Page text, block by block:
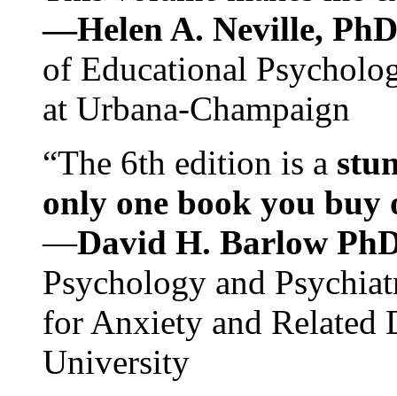
—Helen A. Neville,
of Educational
at Urbana-Champaign
“The 6th edition is a
only one book you buy
—David H. Barlow
Psychology and
for Anxiety and Related
University